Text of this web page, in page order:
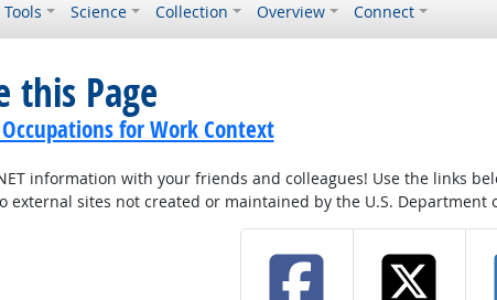
Tools Science Collection Overview Connect
this Page
for Work Context
information with your friends and colleagues! Use the links
external sites not created or maintained by the U.S. Department